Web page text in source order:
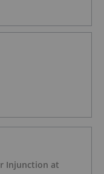
Injunction at